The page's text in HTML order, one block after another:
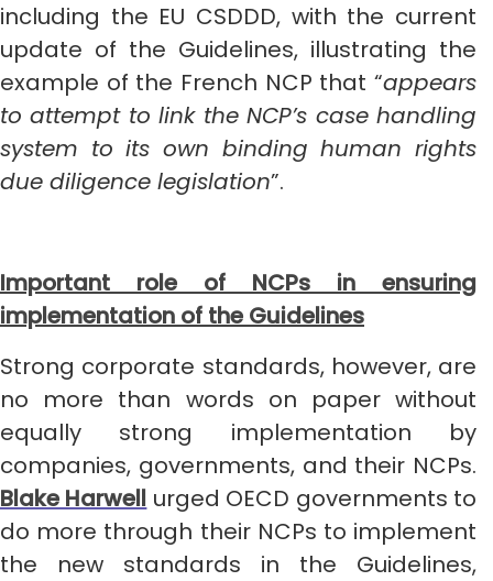
including the EU CSDDD, with the current
update of the Guidelines, illustrating the
example of the French NCP that “appears
to attempt to link the NCP’s case handling
system to its own binding human rights
due diligence legislation”.
Important role of NCPs in ensuring
implementation of the Guidelines
Strong corporate standards, however, are
no more than words on paper without
equally strong implementation by
companies, governments, and their NCPs.
Blake Harwell urged OECD governments to
do more through their NCPs to implement
the new standards in the Guidelines,